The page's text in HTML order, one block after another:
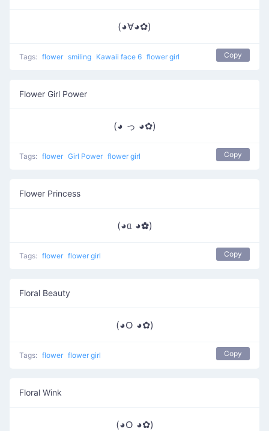
(◕∀◕✿)
Tags: flower smiling Kawaii face 6 flower girl Copy
Flower Girl Power
(◕ っ ◕✿)
Tags: flower Girl Power flower girl Copy
Flower Princess
(◕ᥲ ◕✿)
Tags: flower flower girl Copy
Floral Beauty
(◕ᱛ ◕✿)
Tags: flower flower girl Copy
Floral Wink
(◕ᱛ ◕✿)